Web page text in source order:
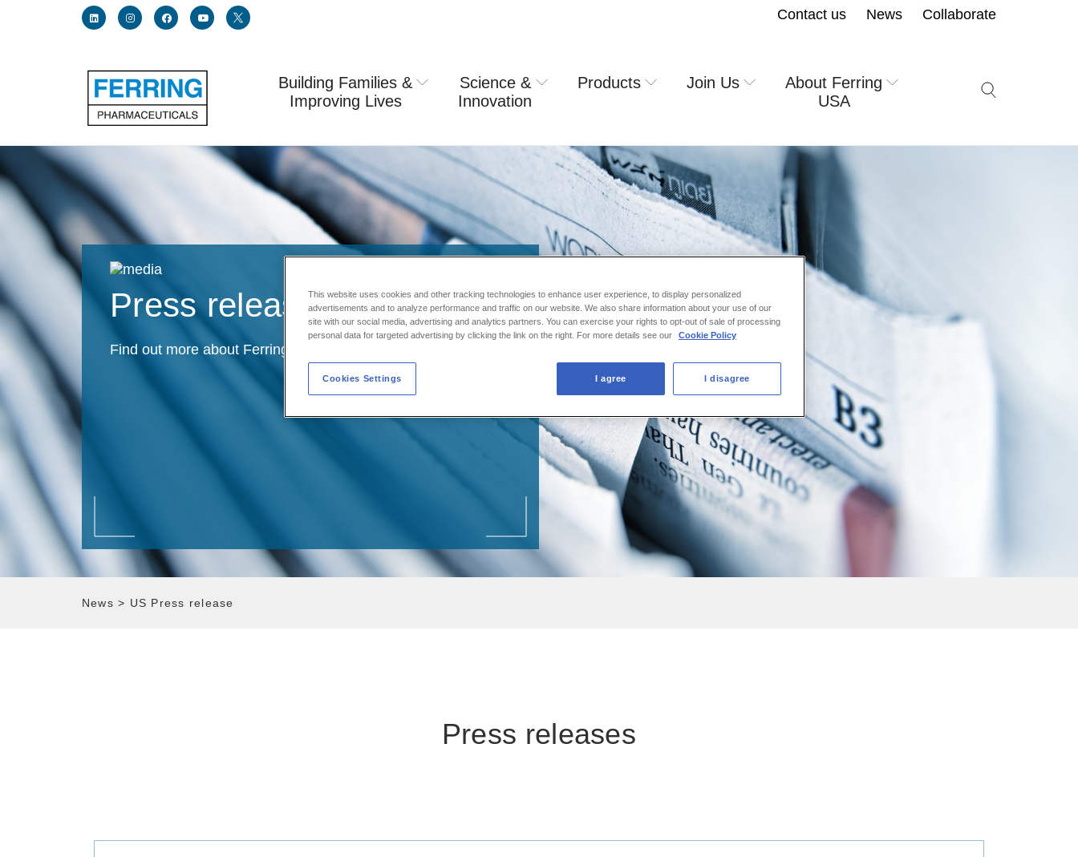
Link for twitter profile for ferring usa
Link for facebook profile for ferring usa
Link for youtube page for ferring usa
Link for linkedin profile for ferring usa
Link for instagram profile for ferring usa
Contact us News Collaborate
Building Families &
Improving Lives
Science &
Innovation
Products Join Us
About Ferring
USA
News > US Press release
Press releases
Find out more about Ferring latest announcements.
Press releases
This website uses cookies and other tracking technologies to enhance user experience, to display personalized
advertisements and to analyze performance and traffic on our website. We also share information about your use of our
site with our social media, advertising and analytics partners. You can exercise your rights to opt-out of sale of processing
personal data for targeted advertising by clicking the link on the right. For more details see our
Cookie Policy
I disagree
I agree
Cookies Settings